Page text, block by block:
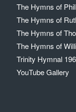
The Hymns of
The Hymns of
The Hymns of
The Hymns of
Trinity Hymnal
YouTube Gallery